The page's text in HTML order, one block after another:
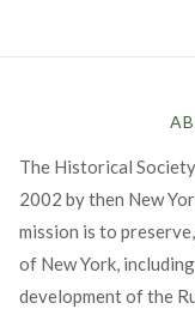
The Historical
2002 by then New
mission is to
of New York,
development of the